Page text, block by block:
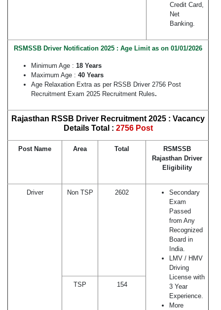
Credit Card,
Net
Banking.
RSMSSB Driver Notification 2025 : Age Limit as on 01/01/2026
Minimum Age : 18 Years
Maximum Age : 40 Years
Age Relaxation Extra as per RSSB Driver 2756 Post
Recruitment Exam 2025 Recruitment Rules.
Rajasthan RSSB Driver Recruitment 2025 : Vacancy
Details Total : 2756 Post
Post Name Area Total
RSMSSB
Rajasthan Driver
Eligibility
Driver Non TSP 2602
Secondary
Exam
Passed
from Any
Recognized
Board in
India.
LMV / HMV
Driving
License with
3 Year
Experience.
More
TSP 154